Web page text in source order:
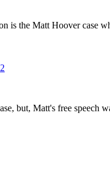
is the Matt Hoover case
but, Matt's free